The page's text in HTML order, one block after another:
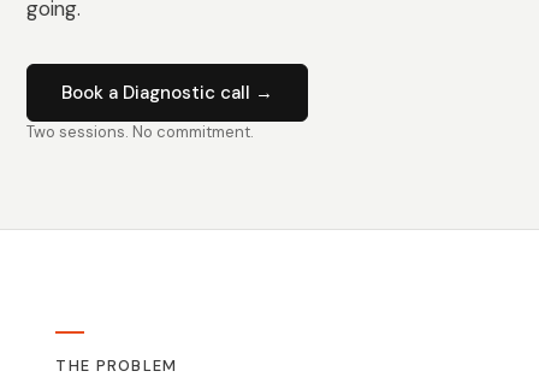
going.
Book a Diagnostic call →
Two sessions. No commitment.
THE PROBLEM